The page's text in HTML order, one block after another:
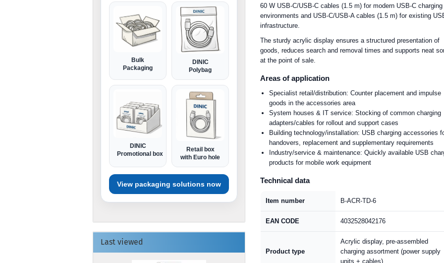
60 W USB-C/USB-C cables (1.5 m) for modern USB-C charging
environments and USB-C/USB-A cables (1.5 m) for existing
infrastructure.
The sturdy acrylic display ensures a structured presentation of
goods, reduces search and removal times and supports neat
at the point of sale.
Areas of application
Specialist retail/distribution: Counter placement and impulse
goods in the accessories area
System houses & IT service: Stocking of common charging
adapters/cables for rollout and support cases
Building technology/installation: USB charging accessories
handovers, replacement and supplementary requirements
Industry/service & maintenance: Quickly available USB
products for mobile work equipment
Technical data
Item number B-ACR-TD-6
EAN CODE 4032528042176
Product type
Acrylic display, pre-assembled
charging assortment (power supply
units + cables)
Bulk
Packaging
DINIC
Polybag
DINIC
Promotional box
Retail box
with Euro hole
View packaging solutions now
Last viewed